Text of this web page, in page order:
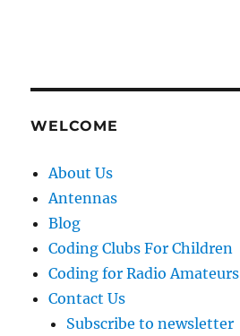
WELCOME
About Us
Antennas
Blog
Coding Clubs For Children
Coding for Radio Amateurs
Contact Us
Subscribe to newsletter